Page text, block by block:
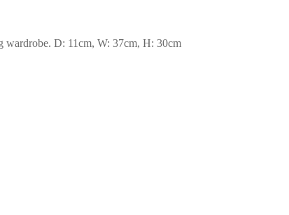
wardrobe. D: 11cm, W: 37cm, H: 30cm